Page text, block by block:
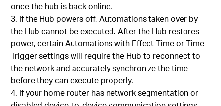
once the hub is back online.
If the Hub powers off, Automations taken over by
the Hub cannot be executed. After the Hub restores
power, certain Automations with Effect Time or Time
Trigger settings will require the Hub to reconnect to
the network and accurately synchronize the time
before they can execute properly.
If your home router has network segmentation or